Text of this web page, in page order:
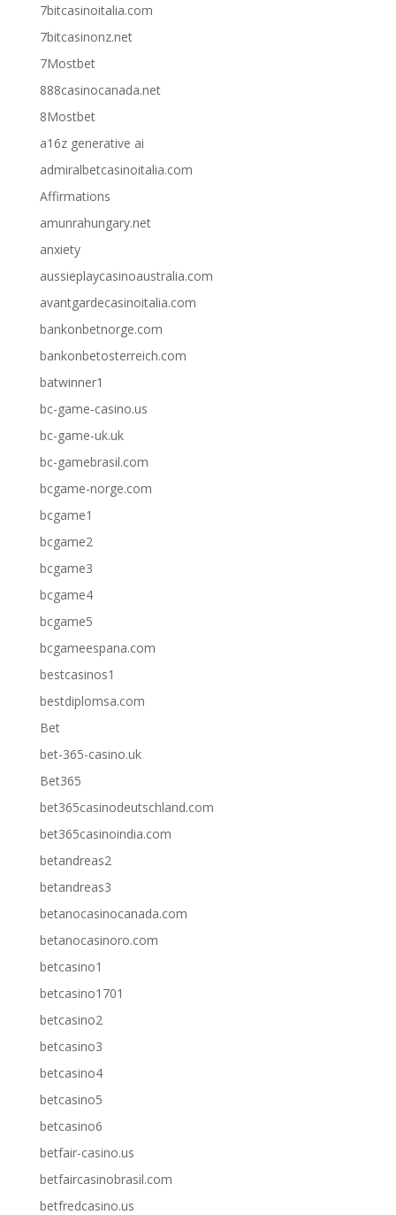
7bitcasinoitalia.com
7bitcasinonz.net
7Mostbet
888casinocanada.net
8Mostbet
a16z generative ai
admiralbetcasinoitalia.com
Affirmations
amunrahungary.net
anxiety
aussieplaycasinoaustralia.com
avantgardecasinoitalia.com
bankonbetnorge.com
bankonbetosterreich.com
batwinner1
bc-game-casino.us
bc-game-uk.uk
bc-gamebrasil.com
bcgame-norge.com
bcgame1
bcgame2
bcgame3
bcgame4
bcgame5
bcgameespana.com
bestcasinos1
bestdiplomsa.com
Bet
bet-365-casino.uk
Bet365
bet365casinodeutschland.com
bet365casinoindia.com
betandreas2
betandreas3
betanocasinocanada.com
betanocasinoro.com
betcasino1
betcasino1701
betcasino2
betcasino3
betcasino4
betcasino5
betcasino6
betfair-casino.us
betfaircasinobrasil.com
betfredcasino.us